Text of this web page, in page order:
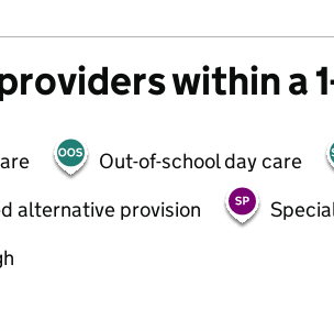
within a
Out-of-school day care
alternative provision